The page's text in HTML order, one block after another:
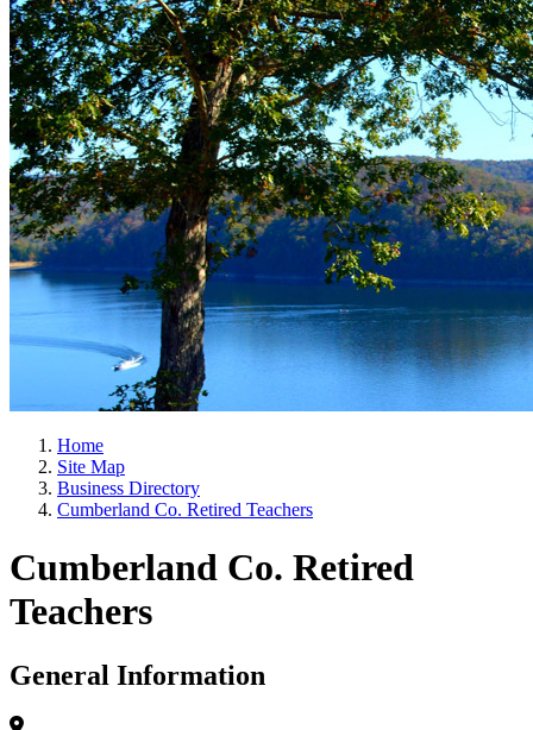
Home
Site Map
Business Directory
Cumberland Co. Retired Teachers
Cumberland Co. Retired
Teachers
General Information